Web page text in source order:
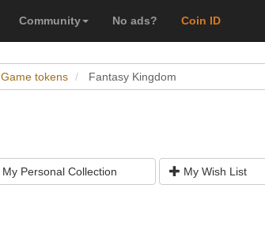
Community No ads? Coin ID
Game tokens Fantasy Kingdom
My Personal Collection My Wish List